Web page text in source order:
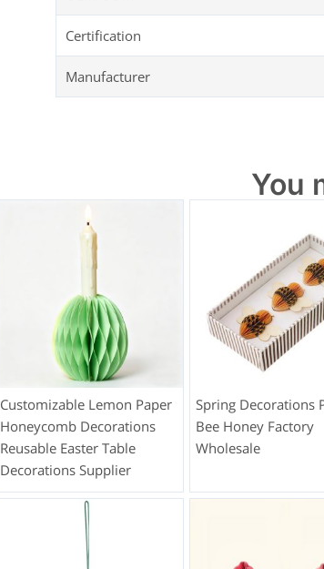
Certification
Manufacturer
You
Customizable Lemon Paper
Honeycomb Decorations
Reusable Easter Table
Decorations Supplier
Spring Decorations
Bee Honey Factory
Wholesale